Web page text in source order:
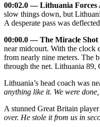
00:02.0 — Lithuania Forces
slow things down, but
A desperate pass was
00:00.0 — The Miracle Shot
near midcourt. With the clock
from nearly nine meters. The
through the net. Lithuania 89,
Lithuania’s head coach was
anything like it. We were
A stunned Great Britain
over. He stole it from us in